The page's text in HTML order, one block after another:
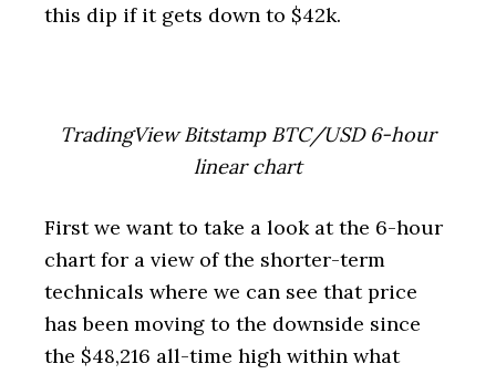
this dip if it gets down to $42k.
TradingView Bitstamp BTC/USD 6-hour
linear chart
First we want to take a look at the 6-hour
chart for a view of the shorter-term
technicals where we can see that price
has been moving to the downside since
the $48,216 all-time high within what